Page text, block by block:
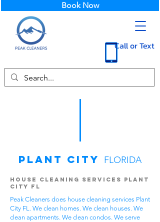
Call or Text
Book Now
Plant City FLORIDA
House Cleaning Services Plant
City FL
Peak Cleaners does house cleaning services Plant
City FL. We clean homes. We clean houses. We
clean apartments. We clean condos. We serve